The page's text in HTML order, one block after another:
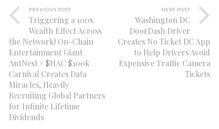
PREVIOUS POST
Triggering a 100x
Wealth Effect Across
the Network! On-Chain
Entertainment Giant
AntNest × $HAC $100k
Carnival Creates Data
Miracles, Heavily
Recruiting Global Partners
for Infinite Lifetime
Dividends
NEXT POST
Washington DC
DoorDash Driver
Creates No Ticket DC App
to Help Drivers Avoid
Expensive Traffic Camera
Tickets